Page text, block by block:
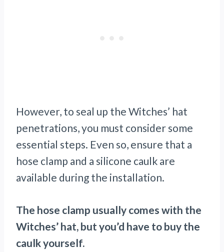
However, to seal up the Witches’ hat
penetrations, you must consider some
essential steps. Even so, ensure that a
hose clamp and a silicone caulk are
available during the installation.
The hose clamp usually comes with the
Witches’ hat, but you’d have to buy the
caulk yourself.